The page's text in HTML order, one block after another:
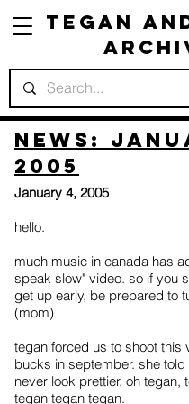
Tegan
News:
2005
January 4, 2005
hello.
much music in canada has
speak slow" video. so if you
get up early, be prepared to
(mom)
tegan forced us to shoot this
bucks in september. she
never look prettier. oh tegan,
tegan tegan tegan.